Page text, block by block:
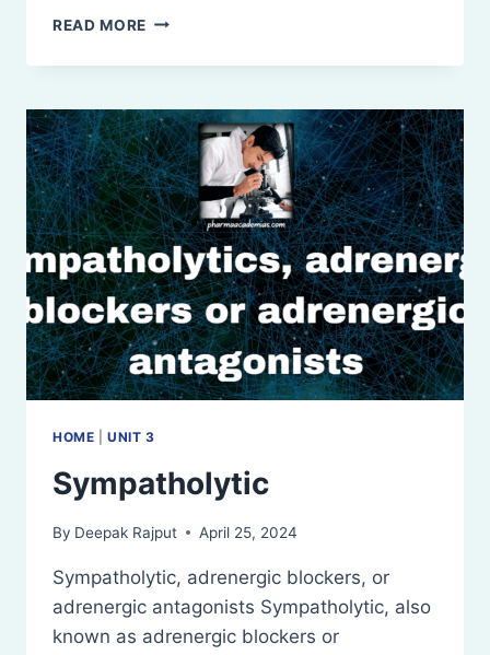
READ MORE NEUROMUSCULAR
AGENTS
SKELETAL
MUSCLE
RELAXANTS
HOME |UNIT 3
Sympatholytic
By Deepak Rajput April 25, 2024
Sympatholytic, adrenergic blockers, or
adrenergic antagonists Sympatholytic, also
known as adrenergic blockers or